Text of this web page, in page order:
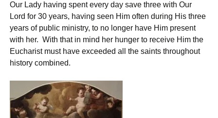
Our Lady having spent every day save three with Our
Lord for 30 years, having seen Him often during His three
years of public ministry, to no longer have Him present
with her. With that in mind her hunger to receive Him the
Eucharist must have exceeded all the saints throughout
history combined.